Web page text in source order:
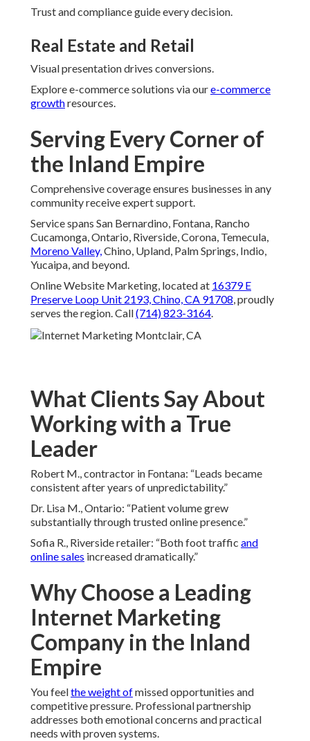
Trust and compliance guide every decision.
Real Estate and Retail
Visual presentation drives conversions.
Explore e-commerce solutions via oure-commerce
growthresources.
Serving Every Corner of
the Inland Empire
Comprehensive coverage ensures businesses in any
community receive expert support.
Service spans San Bernardino, Fontana, Rancho
Cucamonga, Ontario, Riverside, Corona, Temecula,
Moreno Valley,Chino, Upland, Palm Springs, Indio,
Yucaipa, and beyond.
Online Website Marketing, located at 16379 E
Preserve Loop Unit 2193, Chino, CA 91708, proudly
serves the region. Call(714) 823-3164.
What Clients Say About
Working with a True
Leader
Robert M., contractor in Fontana: “Leads became
consistent after years of unpredictability.”
Dr. Lisa M., Ontario: “Patient volume grew
substantially through trusted online presence.”
Sofia R., Riverside retailer: “Both foot traffic and
online sales increased dramatically.”
Why Choose a Leading
Internet Marketing
Company in the Inland
Empire
You feelthe weight ofmissed opportunities and
competitive pressure. Professional partnership
addresses both emotional concerns and practical
needs with proven systems.